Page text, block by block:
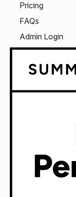
Pricing
FAQs
Admin Login